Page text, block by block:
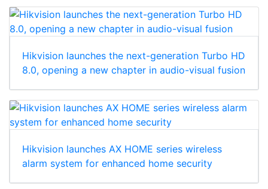
Hikvision launches the next-generation Turbo HD
8.0, opening a new chapter in audio-visual fusion
Hikvision launches AX HOME series wireless
alarm system for enhanced home security